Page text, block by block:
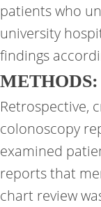
patients who
university
findings
METHODS:
Retrospective,
colonoscopy
examined
reports that
chart review